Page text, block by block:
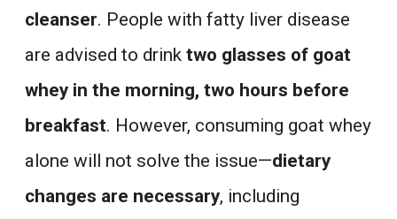
cleanser. People with fatty liver disease
are advised to drink two glasses of goat
whey in the morning, two hours before
breakfast. However, consuming goat whey
alone will not solve the issue—dietary
changes are necessary, including